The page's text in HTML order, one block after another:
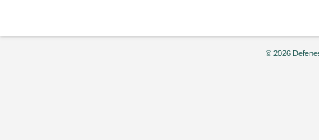
© 2026